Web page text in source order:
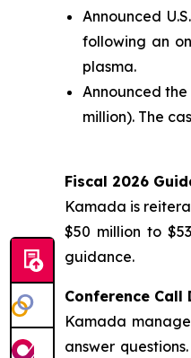
Announced
following an
plasma.
Announced
million). The
Fiscal 2026
Kamada is
$50 million to
guidance.
Conference Call
Kamada
answer